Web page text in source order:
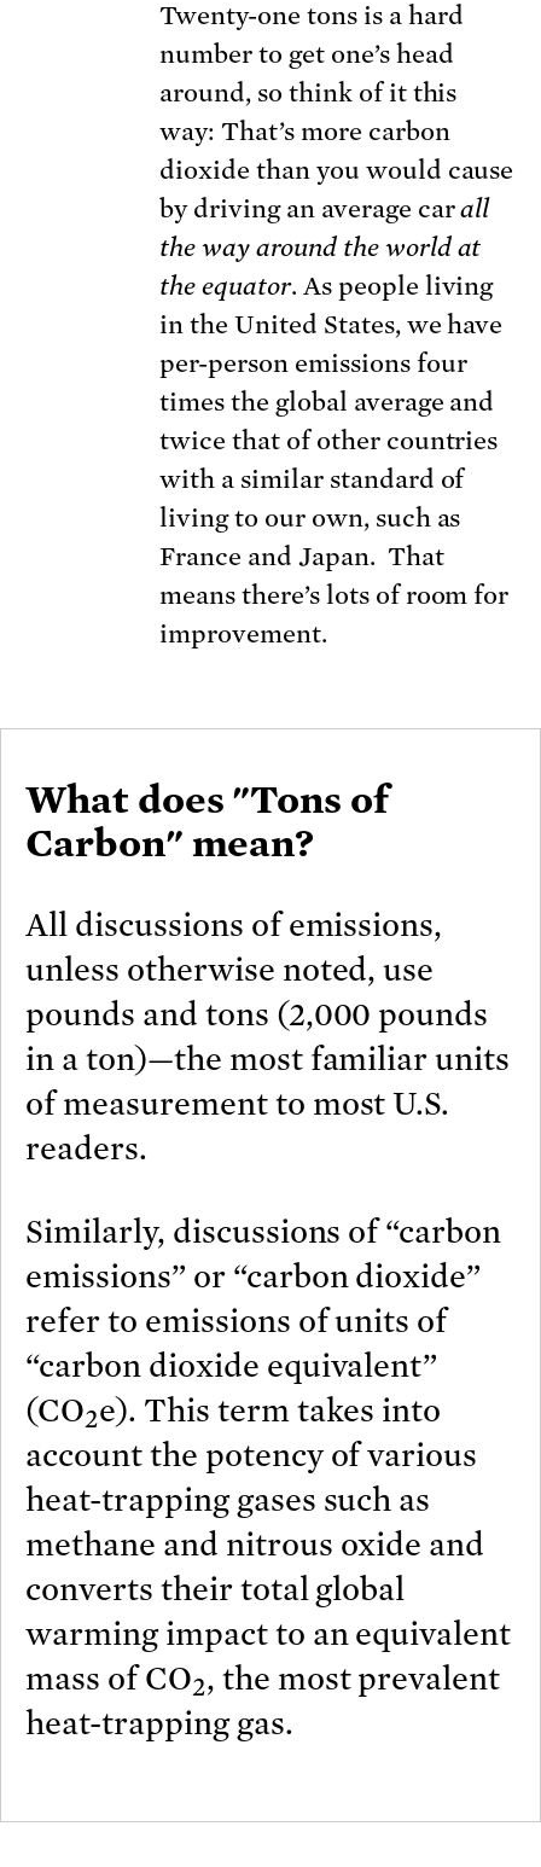
Twenty-one tons is a hard
number to get one’s head
around, so think of it this
way: That’s more carbon
dioxide than you would cause
by driving an average carall
the way around the world at
the equator. As people living
in the United States, we have
per-person emissions four
times the global average and
twice that of other countries
with a similar standard of
living to our own, such as
France and Japan. That
means there’s lots of room for
improvement.
What does "Tons of
Carbon" mean?
All discussions of emissions,
unless otherwise noted, use
pounds and tons (2,000 pounds
in a ton)—the most familiar units
of measurement to most U.S.
readers.
Similarly, discussions of “carbon
emissions” or “carbon dioxide”
refer to emissions of units of
“carbon dioxide equivalent”
(CO2e). This term takes into
account the potency of various
heat-trapping gases such as
methane and nitrous oxide and
converts their total global
warming impact to an equivalent
mass of CO2, the most prevalent
heat-trapping gas.